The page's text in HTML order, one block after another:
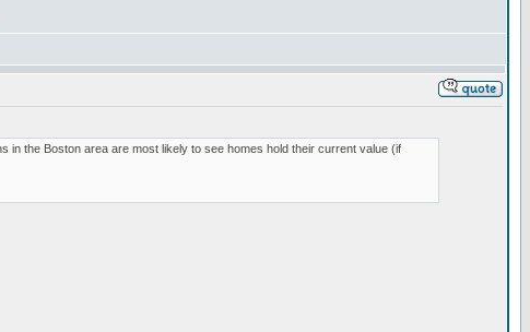
in the Boston area are most likely to see homes hold their current value (if